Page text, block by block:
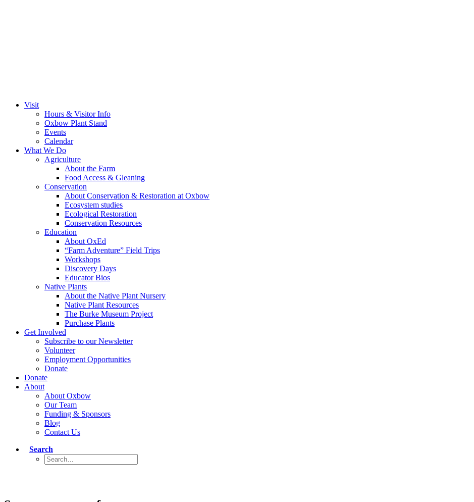
Visit
Hours & Visitor Info
Oxbow Plant Stand
Events
Calendar
What We Do
Agriculture
About the Farm
Food Access & Gleaning
Conservation
About Conservation & Restoration at Oxbow
Ecosystem studies
Ecological Restoration
Conservation Resources
Education
About OxEd
“Farm Adventure” Field Trips
Workshops
Discovery Days
Educator Bios
Native Plants
About the Native Plant Nursery
Native Plant Resources
The Burke Museum Project
Purchase Plants
Get Involved
Subscribe to our Newsletter
Volunteer
Employment Opportunities
Donate
Donate
About
About Oxbow
Our Team
Funding & Sponsors
Blog
Contact Us
Search